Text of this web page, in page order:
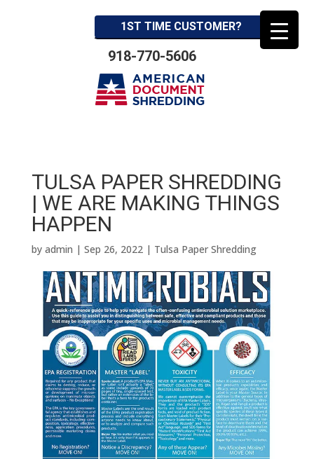
1ST TIME CUSTOMER?
918-770-5606
TULSA PAPER SHREDDING
| WE ARE MAKING THINGS
HAPPEN
by admin | Sep 26, 2022| Tulsa Paper Shredding